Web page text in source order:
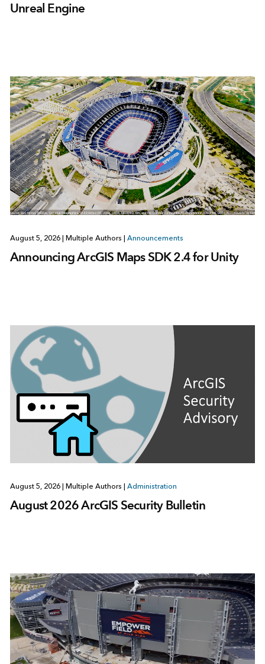
Unreal Engine
August 5, 2026 | Multiple Authors | Announcements
Announcing ArcGIS Maps SDK 2.4 for Unity
August 5, 2026 | Multiple Authors | Administration
August 2026 ArcGIS Security Bulletin